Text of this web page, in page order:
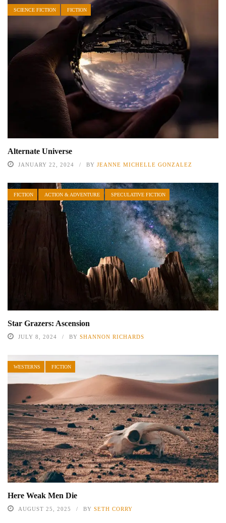
SCIENCE FICTION FICTION
Alternate Universe
JANUARY 22, 2024 BY JEANNE MICHELLE GONZALEZ
FICTION ACTION & ADVENTURE SPECULATIVE FICTION
Star Grazers: Ascension
JULY 8, 2024 BY SHANNON RICHARDS
WESTERNS FICTION
Here Weak Men Die
AUGUST 25, 2025 BY SETH CORRY